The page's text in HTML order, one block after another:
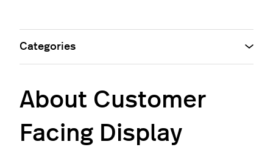
About Customer
Facing Display
Categories